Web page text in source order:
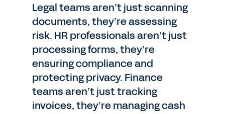
Legal teams aren’t just scanning
documents, they’re assessing
risk. HR professionals aren’t just
processing forms, they’re
ensuring compliance and
protecting privacy. Finance
teams aren’t just tracking
invoices, they’re managing cash